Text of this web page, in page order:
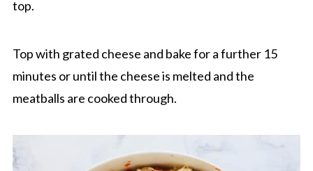
top.
Top with grated cheese and bake for a further 15
minutes or until the cheese is melted and the
meatballs are cooked through.